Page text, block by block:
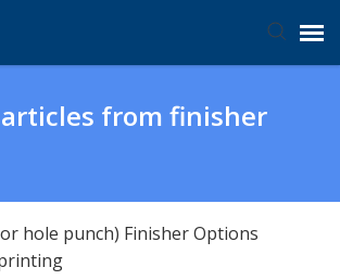
from finisher
hole punch) Finisher Options